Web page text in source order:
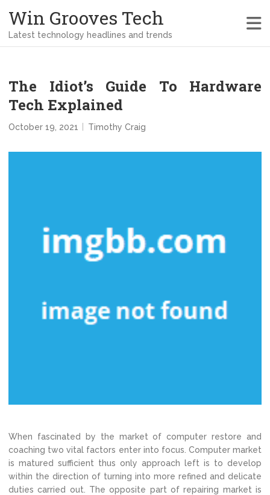
Win Grooves Tech
Latest technology headlines and trends
The Idiot’s Guide To Hardware
Tech Explained
October 19, 2021 Timothy Craig
When fascinated by the market of computer restore and
coaching two vital factors enter into focus. Computer market
is matured sufficient thus only approach left is to develop
within the direction of turning into more refined and delicate
duties carried out. The opposite part of repairing market is